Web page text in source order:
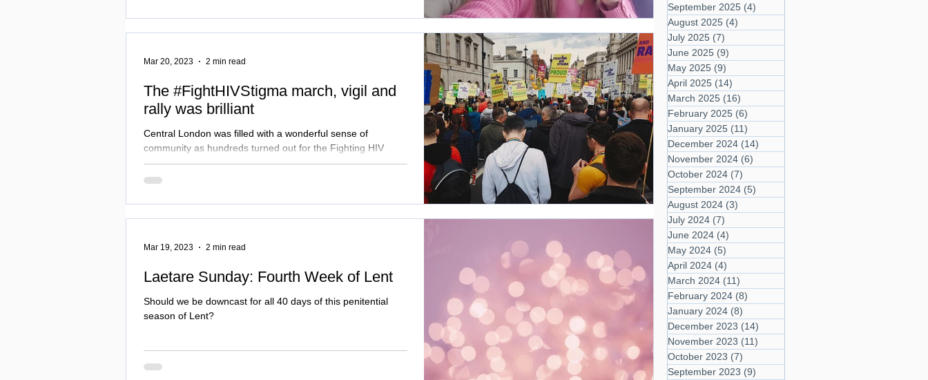
The #FightHIVStigma march, vigil and
rally was brilliant
Central London was filled with a wonderful sense of
community as hundreds turned out for the Fighting HIV
stigma and Proud March, Vigil and
Mar 20, 2023 2 min read
Laetare Sunday: Fourth Week of Lent
Should we be downcast for all 40 days of this penitential
season of Lent?
Mar 19, 2023 2 min read
September 2025 (4)
August 2025 (4)
July 2025 (7)
June 2025 (9)
May 2025 (9)
April 2025 (14)
March 2025 (16)
February 2025 (6)
January 2025 (11)
December 2024 (14)
November 2024 (6)
October 2024 (7)
September 2024 (5)
August 2024 (3)
July 2024 (7)
June 2024 (4)
May 2024 (5)
April 2024 (4)
March 2024 (11)
February 2024 (8)
January 2024 (8)
December 2023 (14)
November 2023 (11)
October 2023 (7)
September 2023 (9)